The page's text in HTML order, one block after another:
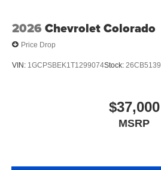
2026 Chevrolet Colorado
Price Drop
VIN: 1GCPSBEK1T1299074Stock: 26CB5139
$37,000
MSRP